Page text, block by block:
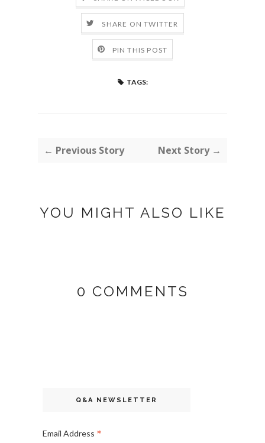
SHARE ON TWITTER
PIN THIS POST
TAGS:
← Previous Story Next Story →
YOU MIGHT ALSO LIKE
0 COMMENTS
Q&A NEWSLETTER
Email Address *